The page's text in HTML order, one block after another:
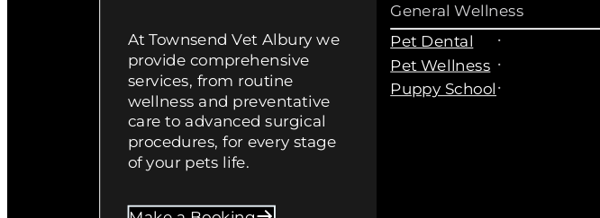
At Townsend Vet Albury we
provide comprehensive
services, from routine
wellness and preventative
care to advanced surgical
procedures, for every stage
of your pets life.
General Wellness
Pet Dental
Pet Wellness
Puppy School